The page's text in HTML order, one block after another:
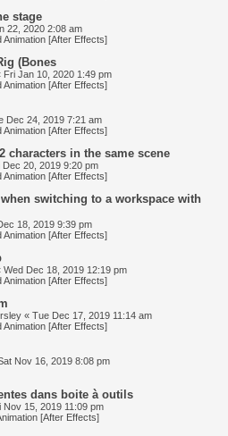
stage
22, 2020 2:08 am
Animation [After Effects]
(Bones
Fri Jan 10, 2020 1:49 pm
Animation [After Effects]
Dec 24, 2019 7:21 am
Animation [After Effects]
characters in the same scene
Dec 20, 2019 9:20 pm
Animation [After Effects]
switching to a workspace with
18, 2019 9:39 pm
Animation [After Effects]
Wed Dec 18, 2019 12:19 pm
Animation [After Effects]
« Tue Dec 17, 2019 11:14 am
Animation [After Effects]
Nov 16, 2019 8:08 pm
dans boite à outils
Nov 15, 2019 11:09 pm
[After Effects]